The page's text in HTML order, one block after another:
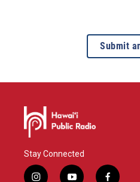
Submit
Stay Connected